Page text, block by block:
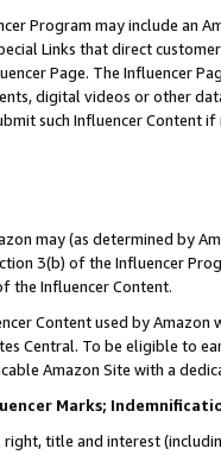
Program may include an
Links that direct
Page. The Influencer
digital videos or other
such Influencer Content
may (as determined by
3(b) of the Influencer
the Influencer Content.
Content used by
Central. To be eligible to
Amazon Site with a
Marks;
right, title and interest